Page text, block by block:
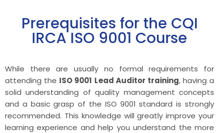
Prerequisites for the CQI
IRCA ISO 9001 Course
While there are usually no formal requirements for
attending the ISO 9001 Lead Auditor training, having a
solid understanding of quality management concepts
and a basic grasp of the ISO 9001 standard is strongly
recommended. This knowledge will greatly improve your
learning experience and help you understand the more